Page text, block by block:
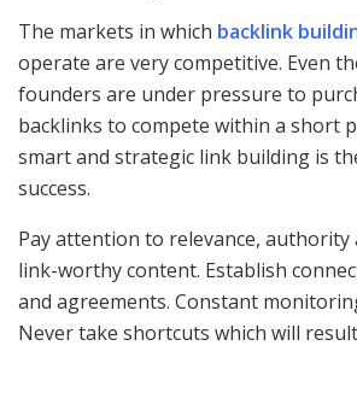
The markets in which backlink
operate are very competitive. Even
founders are under pressure to
backlinks to compete within a short
smart and strategic link building is
success.
Pay attention to relevance, authority
link-worthy content. Establish
and agreements. Constant
Never take shortcuts which will